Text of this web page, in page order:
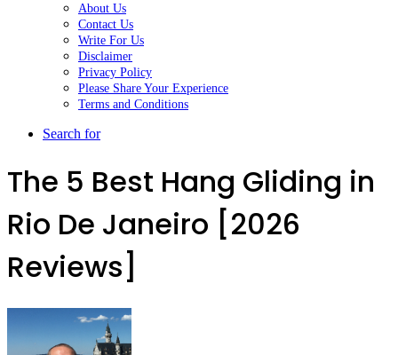
About Us
Contact Us
Write For Us
Disclaimer
Privacy Policy
Please Share Your Experience
Terms and Conditions
Search for
The 5 Best Hang Gliding in
Rio De Janeiro [2026
Reviews]